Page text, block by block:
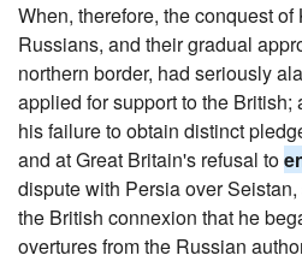
When, therefore, the conquest
Russians, and their gradual
northern border, had seriously
applied for support to the
his failure to obtain distinct
and at Great Britain's refusal to
dispute with Persia over
the British connexion that he
overtures from the Russian